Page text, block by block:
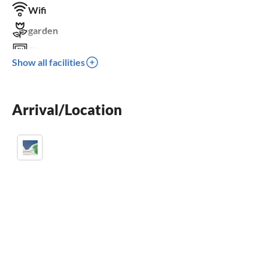
Wifi
garden
terrace
washing machine
Show all facilities
Arrival/Location